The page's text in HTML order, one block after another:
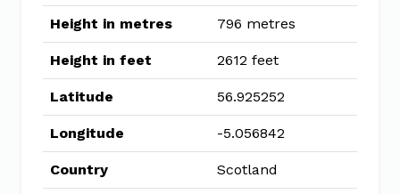
Height in metres 796 metres
Height in feet 2612 feet
Latitude 56.925252
Longitude -5.056842
Country Scotland